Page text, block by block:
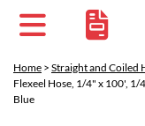
Home > Straight and Coiled
Flexeel Hose, 1/4" x 100',
Blue